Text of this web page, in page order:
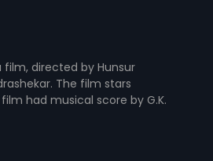
film, directed by Hunsur
The film stars
had musical score by G.K.